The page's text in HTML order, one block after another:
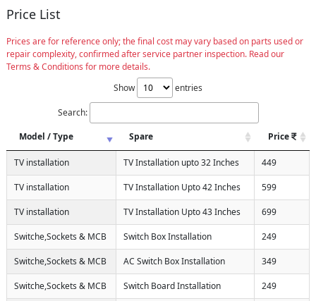
Price List
Prices are for reference only; the final cost may vary based on parts used or
repair complexity, confirmed after service partner inspection. Read our
Terms & Conditions for more details.
Show
entries
Search:
Model / Type
Spare Price
TV installation TV Installation upto 32 Inches 449
TV installation TV Installation Upto 42 Inches 599
TV installation TV Installation Upto 43 Inches 699
Switche,Sockets & MCB Switch Box Installation 249
Switche,Sockets & MCB AC Switch Box Installation 349
Switche,Sockets & MCB Switch Board Installation 249